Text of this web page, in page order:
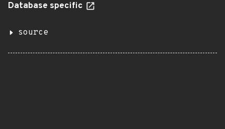
Database specific
source